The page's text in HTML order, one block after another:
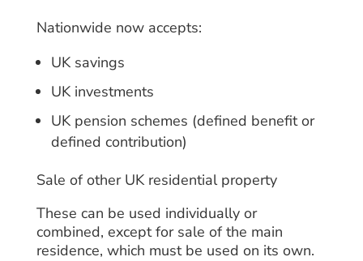
Nationwide now accepts:
UK savings
UK investments
UK pension schemes (defined benefit or
defined contribution)
Sale of other UK residential property
These can be used individually or
combined, except for sale of the main
residence, which must be used on its own.